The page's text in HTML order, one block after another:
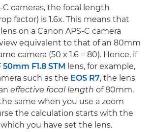
C cameras, the focal length
factor) is 1.6x. This means that
on a Canon APS-C camera
equivalent to that of an 80mm
camera (50 x 1.6 = 80). Hence, if
50mm F1.8 STM lens, for example,
such as the EOS R7, the lens
effective focal length of 80mm.
same when you use a zoom
the calculation starts with the
you have set the lens.